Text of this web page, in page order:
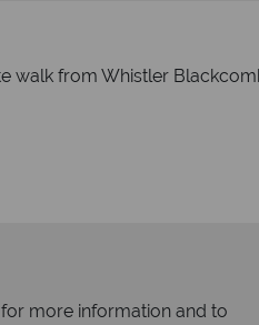
from Whistler
more information and to